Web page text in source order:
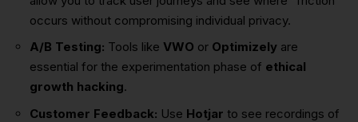
occurs without compromising individual privacy.
A/B Testing: Tools like VWO or Optimizely are
essential for the experimentation phase of ethical
growth hacking.
Customer Feedback: Use Hotjar to see recordings of